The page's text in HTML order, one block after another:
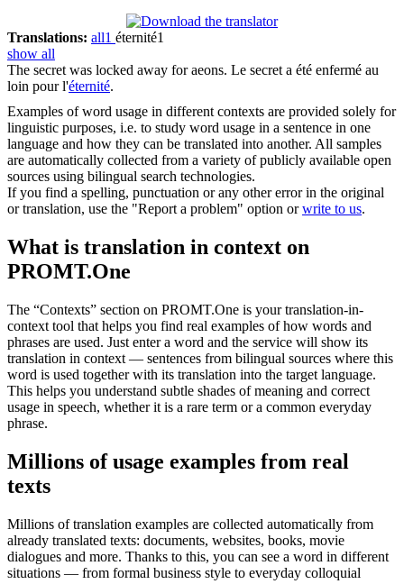
Translations: all1 éternité1
show all
The secret was locked away foraeons. Le secret a été enfermé au
loin pour l'éternité.
Examples of word usage in different contexts are provided solely for
linguistic purposes, i.e. to study word usage in a sentence in one
language and how they can be translated into another. All samples
are automatically collected from a variety of publicly available open
sources using bilingual search technologies.
If you find a spelling, punctuation or any other error in the original
or translation, use the "Report a problem" option orwrite to us.
What is translation in context on
PROMT.One
The “Contexts” section on PROMT.One is your translation-in-
context tool that helps you find real examples of how words and
phrases are used. Just enter a word and the service will show its
translation in context — sentences from bilingual sources where this
word is used together with its translation into the target language.
This helps you understand subtle shades of meaning and correct
usage in speech, whether it is a rare term or a common everyday
phrase.
Millions of usage examples from real
texts
Millions of translation examples are collected automatically from
already translated texts: documents, websites, books, movie
dialogues and more. Thanks to this, you can see a word in different
situations — from formal business style to everyday colloquial